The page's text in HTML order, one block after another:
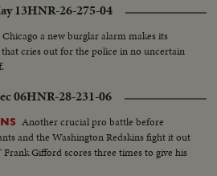
13HNR-26-275-04
a new burglar alarm makes its
cries out for the police in no uncertain
06HNR-28-231-06
Another crucial pro battle before
and the Washington Redskins fight it out
Gifford scores three times to give his